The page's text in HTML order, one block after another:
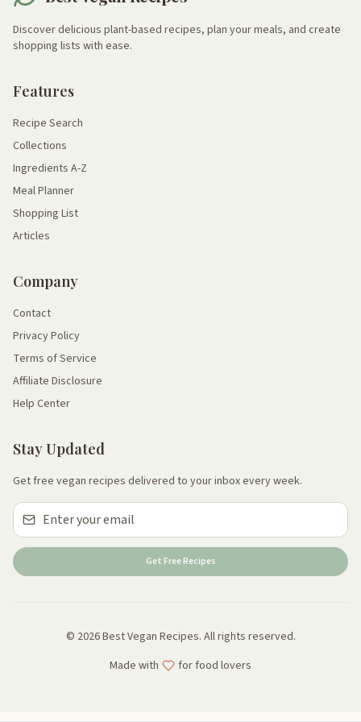
Discover delicious plant-based recipes, plan your meals, and create
shopping lists with ease.
Features
Recipe Search
Collections
Ingredients A-Z
Meal Planner
Shopping List
Articles
Company
Contact
Privacy Policy
Terms of Service
Affiliate Disclosure
Help Center
Stay Updated
Get free vegan recipes delivered to your inbox every week.
Get Free Recipes
© 2026 Best Vegan Recipes. All rights reserved.
Made with
for food lovers